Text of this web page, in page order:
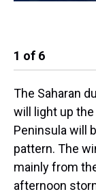
1 of 6
The Saharan
will light up
Peninsula will
pattern. The
mainly from
afternoon